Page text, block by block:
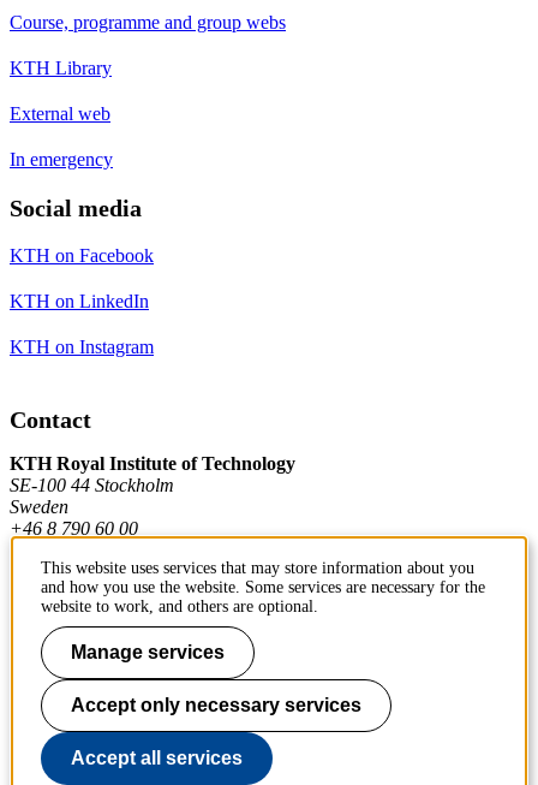
Course, programme and group webs
KTH Library
External web
In emergency
Social media
KTH on Facebook
KTH on LinkedIn
KTH on Instagram
Contact
KTH Royal Institute of Technology
SE-100 44 Stockholm
Sweden
+46 8 790 60 00
Contact KTH
Work at KTH
Press and media
About KTH website
This website uses services that may store information about you
and how you use the website. Some services are necessary for the
website to work, and others are optional.
Manage services
Accept only necessary services
Accept all services